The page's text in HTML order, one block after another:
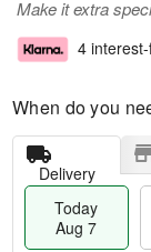
Make it extra
4
When do you
Delivery
Today
Aug 7